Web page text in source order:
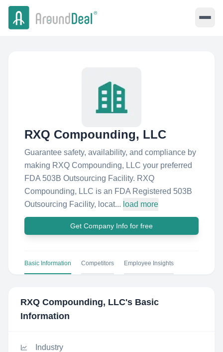
RXQ Compounding, LLC
Guarantee safety, availability, and compliance by
making RXQ Compounding, LLC your preferred
FDA 503B Outsourcing Facility. RXQ
Compounding, LLC is an FDA Registered 503B
Outsourcing Facility, locat... load more
Get Company Info for free
Basic Information Competitors Employee Insights
RXQ Compounding, LLC's Basic
Information
Industry